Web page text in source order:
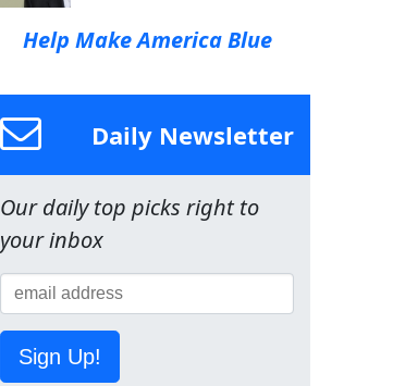
Help Make America Blue
Daily Newsletter
Our daily top picks right to
your inbox
Sign Up!